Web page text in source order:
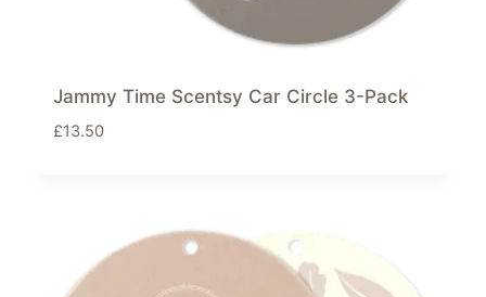
Jammy Time Scentsy Car Circle 3-Pack
£13.50